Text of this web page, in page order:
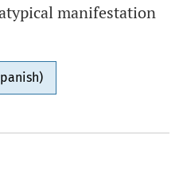
manifestation